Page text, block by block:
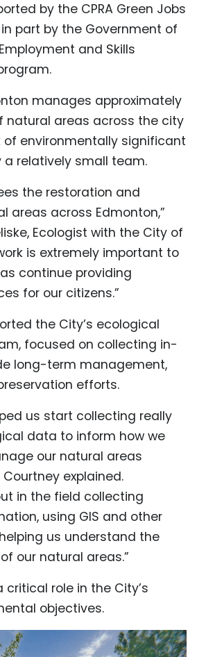
by the CPRA Green Jobs
part by the Government of
and Skills
manages approximately
natural areas across the city
environmentally significant
a relatively small team.
the restoration and
areas across Edmonton,”
Ecologist with the City of
is extremely important to
continue providing
for our citizens.”
the City’s ecological
focused on collecting in-
long-term management,
efforts.
us start collecting really
data to inform how we
our natural areas
explained.
in the field collecting
using GIS and other
us understand the
our natural areas.”
critical role in the City’s
objectives.